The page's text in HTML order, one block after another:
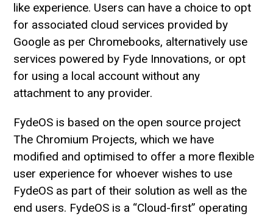
like experience. Users can have a choice to opt
for associated cloud services provided by
Google as per Chromebooks, alternatively use
services powered by Fyde Innovations, or opt
for using a local account without any
attachment to any provider.
FydeOS is based on the open source project
The Chromium Projects, which we have
modified and optimised to offer a more flexible
user experience for whoever wishes to use
FydeOS as part of their solution as well as the
end users. FydeOS is a “Cloud-first” operating